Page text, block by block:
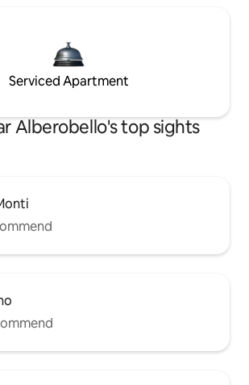
Serviced Apartment
Alberobello's top sights